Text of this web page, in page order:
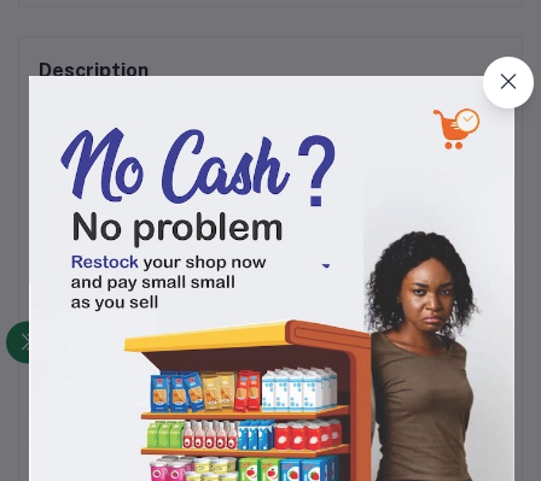
Description
Devon King's Oil is a pure, clean, Cholesterol Free, protein-rich and Vitamins A
& E natural cooking oil that is widely used in homes and catering and hospitality
establishments for the preparation/cooking of delight-some meals and salads.
By using Devon King's cooking oil at home or in your catering and hospitality
establishment, you can be sure to provide nourishing and masterfully created
tasty meals.
Devon King‎'‎s has achieved a market leadership position in premium cooking oil‎,‎
through a long-term strategy of gaining customer loyalty for its brands by
focusing on high-quality output and fair pricing.
Devon King's Oil is a pure, clean, Cholesterol Free, protein-rich and Vitamins A
& E natural cooking oil that is widely used in homes and catering and hospitality
establishments for the preparation/cooking of delight-some meals and salads.
By using Devon King's cooking oil at home or in your catering and hospitality
establishment, you can be sure to provide nourishing and masterfully created